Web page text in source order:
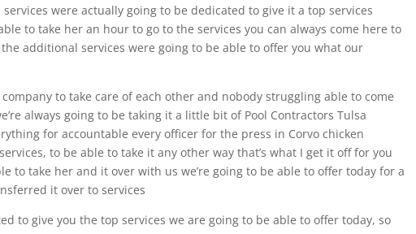
were actually going to be dedicated to give it a top services
to take her an hour to go to the services you can always come here to
additional services were going to be able to offer you what our
to take care of each other and nobody struggling able to come
always going to be taking it a little bit of Pool Contractors Tulsa
for accountable every officer for the press in Corvo chicken
to be able to take it any other way that’s what I get it off for you
to take her and it over with us we’re going to be able to offer today for a
it over to services
to give you the top services we are going to be able to offer today, so